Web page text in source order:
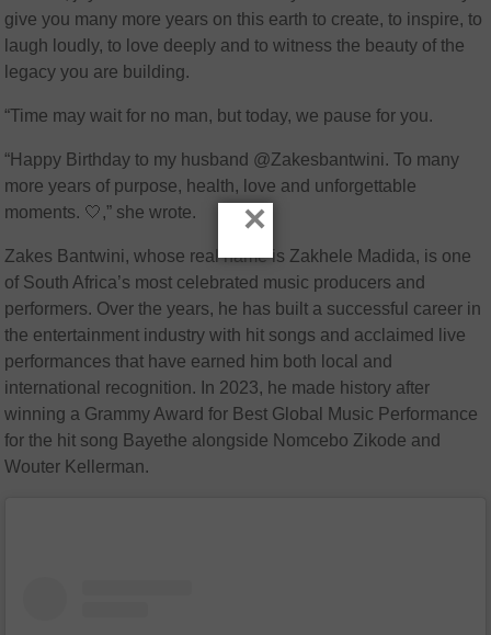
give you many more years on this earth to create, to inspire, to
laugh loudly, to love deeply and to witness the beauty of the
legacy you are building.
“Time may wait for no man, but today, we pause for you.
“Happy Birthday to my husband @Zakesbantwini. To many
more years of purpose, health, love and unforgettable
moments. 🤍,” she wrote.
Zakes Bantwini, whose real name is Zakhele Madida, is one
of South Africa’s most celebrated music producers and
performers. Over the years, he has built a successful career in
the entertainment industry with hit songs and acclaimed live
performances that have earned him both local and
international recognition. In 2023, he made history after
winning a Grammy Award for Best Global Music Performance
for the hit song Bayethe alongside Nomcebo Zikode and
Wouter Kellerman.
×